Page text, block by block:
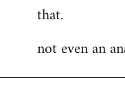
that.
not even an